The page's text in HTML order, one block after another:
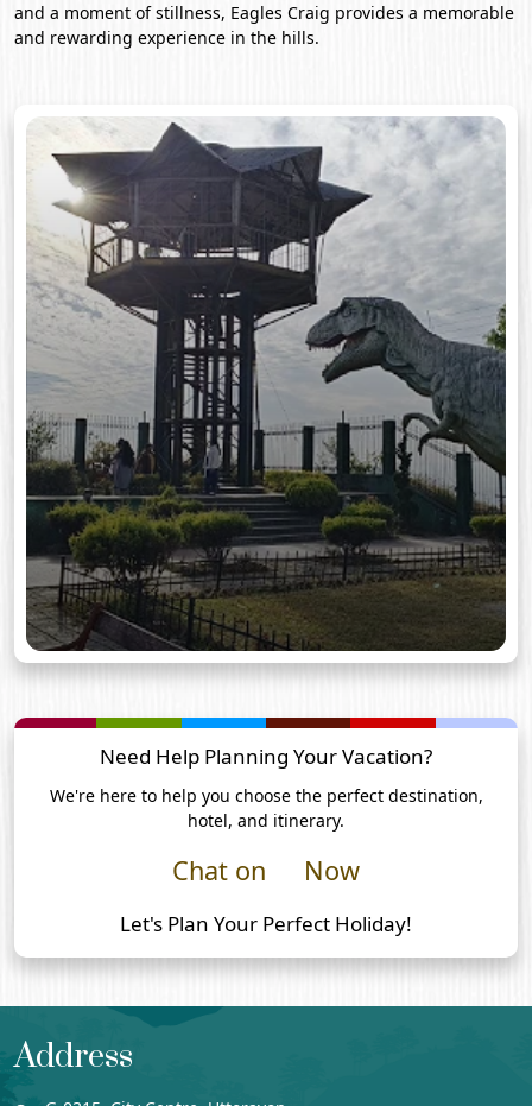
and a moment of stillness, Eagles Craig provides a memorable
and rewarding experience in the hills.
Need Help Planning Your Vacation?
We're here to help you choose the perfect destination,
hotel, and itinerary.
Chat on Now
Let's Plan Your Perfect Holiday!
Address